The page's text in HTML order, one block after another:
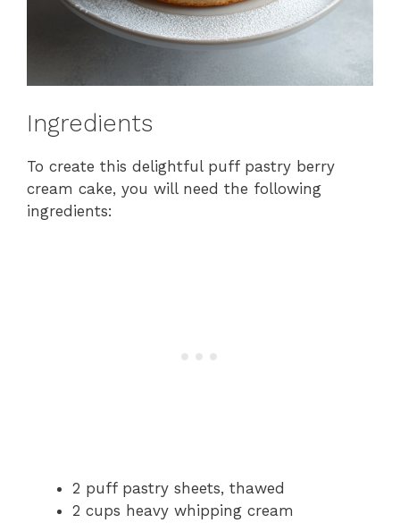
Ingredients
To create this delightful puff pastry berry
cream cake, you will need the following
ingredients:
2 puff pastry sheets, thawed
2 cups heavy whipping cream